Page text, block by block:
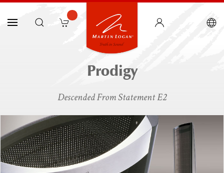
Prodigy
Descended From Statement E2